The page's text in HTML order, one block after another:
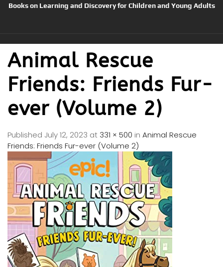
Books on Learning and Discovery for Children and Young Adults
Animal Rescue
Friends: Friends Fur-
ever (Volume 2)
Published July 12, 2023 at 331 × 500 in Animal Rescue
Friends: Friends Fur-ever (Volume 2)